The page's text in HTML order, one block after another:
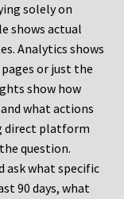
solely on
shows actual
Analytics shows
or just the
show how
what actions
direct platform
question.
ask what specific
90 days, what